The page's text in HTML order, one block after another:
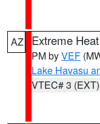
AZ Extreme
PM byVEF
Lake Havasu
VTEC# 3 (EXT)